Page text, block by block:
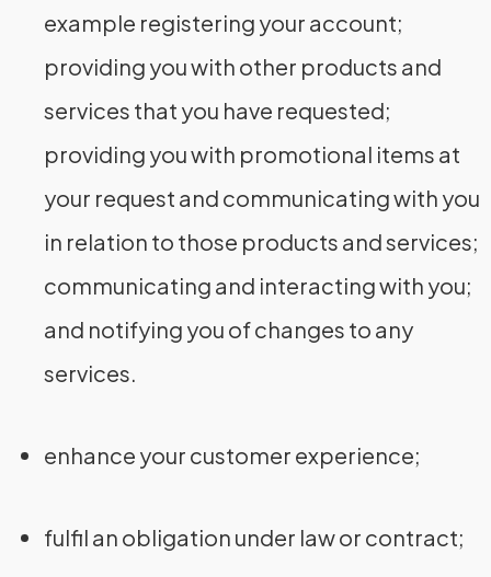
example registering your account;
providing you with other products and
services that you have requested;
providing you with promotional items at
your request and communicating with you
in relation to those products and services;
communicating and interacting with you;
and notifying you of changes to any
services.
enhance your customer experience;
fulfil an obligation under law or contract;